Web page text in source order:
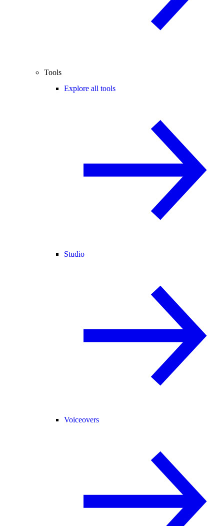
Tools
Explore all tools
Studio
Voiceovers